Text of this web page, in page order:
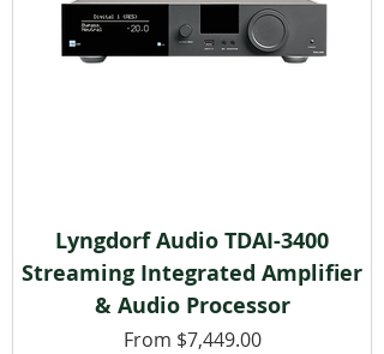
Lyngdorf Audio TDAI-3400
Streaming Integrated Amplifier
& Audio Processor
From $7,449.00
Sale Price